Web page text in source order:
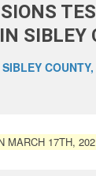
SIBLEY
SIBLEY
MARCH 17TH,